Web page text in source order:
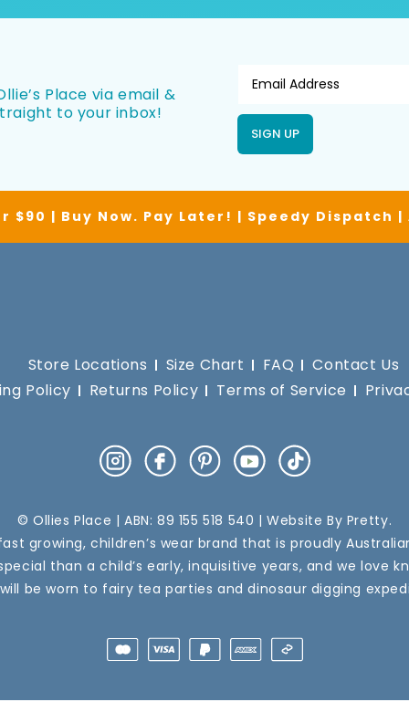
Place via email &
to your inbox!
SIGN UP
$90 | Buy Now. Pay Later! | Speedy Dispatch
Store Locations Size Chart FAQ
Contact Us
Policy
Returns Policy Terms of Service
InstagramFacebookPinterestYouTube
TikTok
© Ollies Place | ABN: 89 155 518 540 | Website By Pretty.
growing, children’s wear brand that is proudly
than a child’s early, inquisitive years, and we love
be worn to fairy tea parties and dinosaur digging